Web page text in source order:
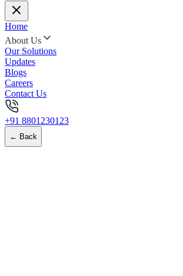
Home
About Us
Our Solutions
Updates
Blogs
Careers
Contact Us
+91 8801230123
← Back